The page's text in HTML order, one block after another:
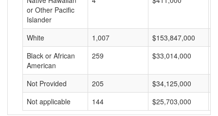
or Other Pacific
Islander
White 1,007 $153,847,000
Black or African
American
259 $33,014,000
Not Provided 205 $34,125,000
Not applicable
144 $25,703,000